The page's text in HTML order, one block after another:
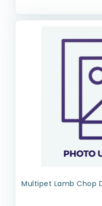
Multipet Lamb Chop